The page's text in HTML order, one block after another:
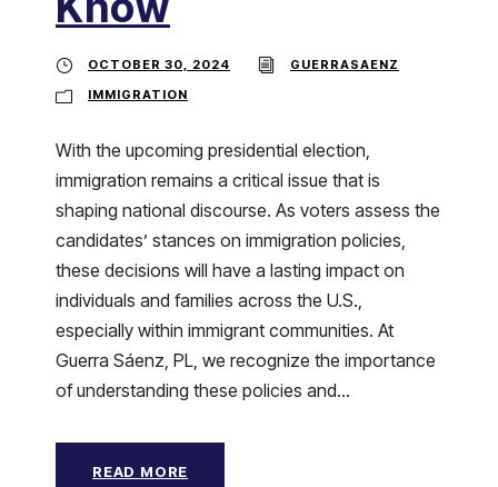
OCTOBER 30, 2024
GUERRASAENZ
IMMIGRATION
With the upcoming presidential election,
immigration remains a critical issue that is
shaping national discourse. As voters assess the
candidates’ stances on immigration policies,
these decisions will have a lasting impact on
individuals and families across the U.S.,
especially within immigrant communities. At
Guerra Sáenz, PL, we recognize the importance
of understanding these policies and...
READ MORE